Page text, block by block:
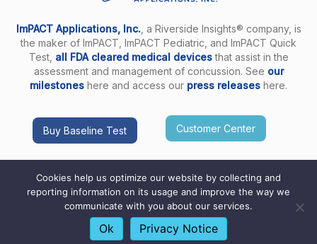
ImPACT Applications, Inc. , a Riverside Insights® company, is
the maker of ImPACT, ImPACT Pediatric, and ImPACT Quick
Test, all FDA cleared medical devicesthat assist in the
assessment and management of concussion. See our
milestones here and access our press releases here.
Buy Baseline Test Customer Center
Copyright ImPACT Applications Inc. © 2026. All Rights
Terms of Use|Privacy Notice
Cookies help us optimize our website by collecting and
reporting information on its usage and improve the way we
communicate with you about our services.
Ok Privacy Notice